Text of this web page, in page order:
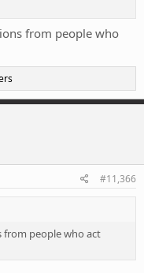
from people who
#11,366
from people who act